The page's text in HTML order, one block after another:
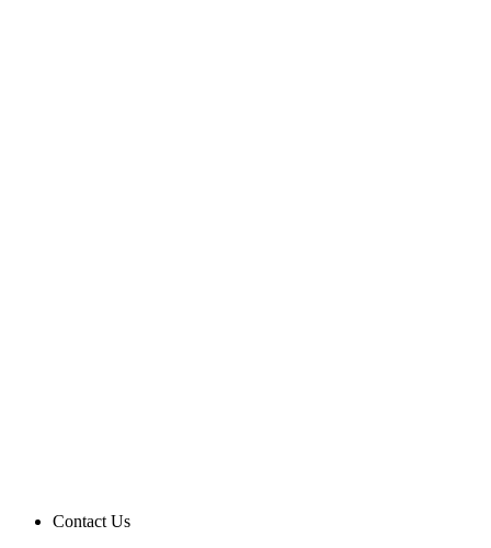
Contact Us